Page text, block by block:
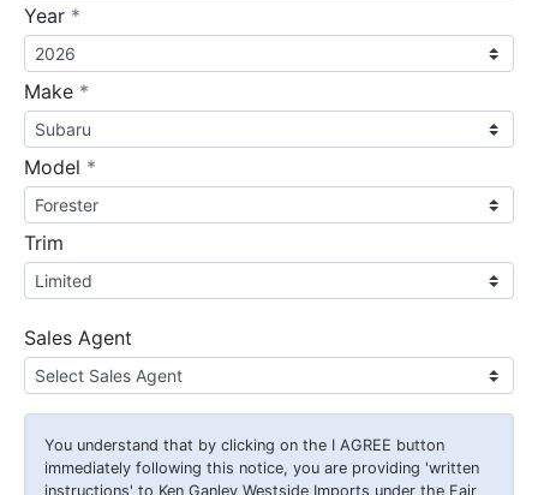
Year *
Make *
Model *
Trim
Sales Agent
You understand that by clicking on the I AGREE button
immediately following this notice, you are providing 'written
instructions' to Ken Ganley Westside Imports under the Fair